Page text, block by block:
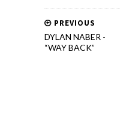
PREVIOUS
DYLAN NABER -
“WAY BACK”